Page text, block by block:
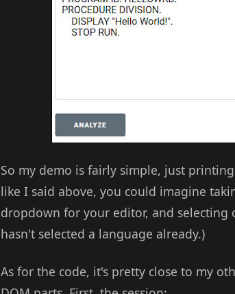
So my demo is fairly simple, just
like I said above, you could imagine
dropdown for your editor, and selecting
hasn't selected a language already.)
As for the code, it's pretty close to my